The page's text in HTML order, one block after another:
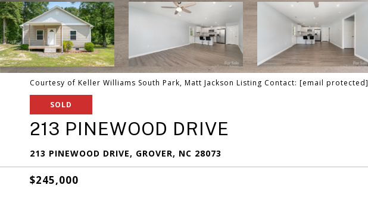
Courtesy of Keller Williams South Park, Matt Jackson Listing Contact: [email protected]
SOLD
213 PINEWOOD DRIVE
213 PINEWOOD DRIVE, GROVER, NC 28073
$245,000